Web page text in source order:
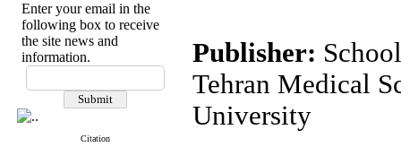
Enter your email in the
following box to receive
the site news and
information.
Citation
Tehran Medical
University